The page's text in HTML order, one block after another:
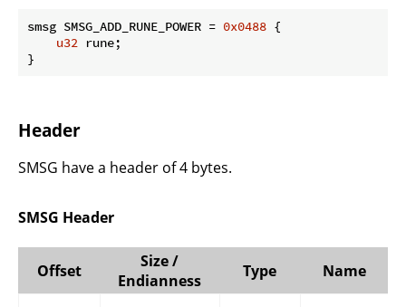
smsg SMSG_ADD_RUNE_POWER = 0x0488 {
u32 rune;
}
Header
SMSG have a header of 4 bytes.
SMSG Header
Offset
Size /
Endianness
Type Name